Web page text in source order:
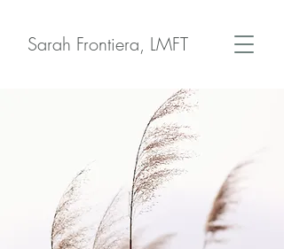
Sarah Frontiera, LMFT